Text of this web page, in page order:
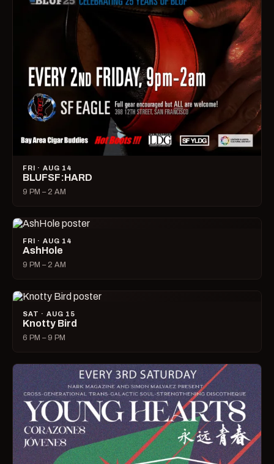
FRI · AUG 14
BLUFSF:HARD
9 PM – 2 AM
FRI · AUG 14
AshHole
9 PM – 2 AM
SAT · AUG 15
Knotty Bird
6 PM – 9 PM